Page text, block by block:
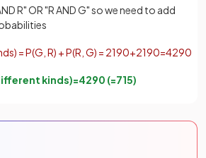
R" OR "R AND G" so we need to add
) =P(G R) +P(R G) = 2190+2190=4290
kinds)=4290 (=715)